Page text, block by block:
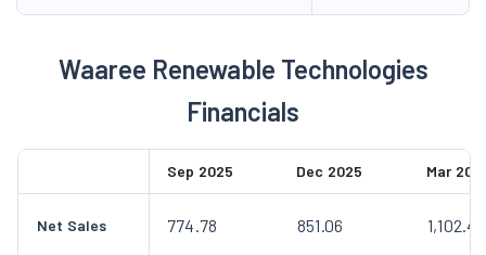
Waaree Renewable Technologies
Financials
Sep 2025 Dec 2025 Mar
Net Sales 774.78 851.06 1,102.40